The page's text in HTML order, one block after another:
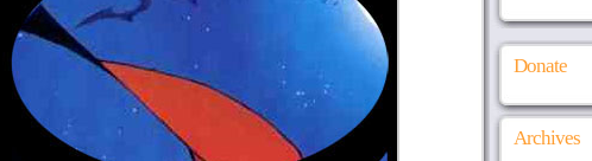
Donate
Archives